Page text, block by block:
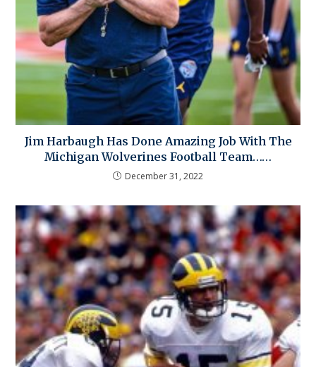
Jim Harbaugh Has Done Amazing Job With The
Michigan Wolverines Football Team……
December 31, 2022